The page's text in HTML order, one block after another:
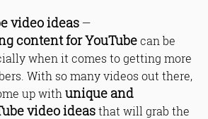
video ideas —
content for YouTubecan be
when it comes to getting more
With so many videos out there,
up with unique and
video ideasthat will grab the